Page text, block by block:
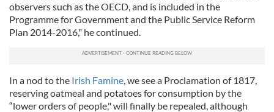
observers such as the OECD, and is included in the
Programme for Government and the Public Service Reform
Plan 2014-2016," he continued.
In a nod to the Irish Famine, we see a Proclamation of 1817,
reserving oatmeal and potatoes for consumption by the
“lower orders of people," will finally be repealed, although